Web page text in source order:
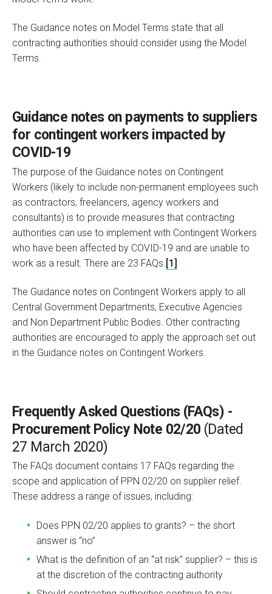
The Guidance notes on Model Terms state that all
contracting authorities should consider using the Model
Terms.
Guidance notes on payments to suppliers
for contingent workers impacted by
COVID-19
The purpose of the Guidance notes on Contingent
Workers (likely to include non-permanent employees such
as contractors, freelancers, agency workers and
consultants) is to provide measures that contracting
authorities can use to implement with Contingent Workers
who have been affected by COVID-19 and are unable to
work as a result. There are 23 FAQs. [1]
The Guidance notes on Contingent Workers apply to all
Central Government Departments, Executive Agencies
and Non Department Public Bodies. Other contracting
authorities are encouraged to apply the approach set out
in the Guidance notes on Contingent Workers.
Frequently Asked Questions (FAQs) -
Procurement Policy Note 02/20 (Dated
27 March 2020)
The FAQs document contains 17 FAQs regarding the
scope and application of PPN 02/20 on supplier relief.
These address a range of issues, including:
Does PPN 02/20 applies to grants? – the short
answer is “no”
What is the definition of an “at risk” supplier? – this is
at the discretion of the contracting authority